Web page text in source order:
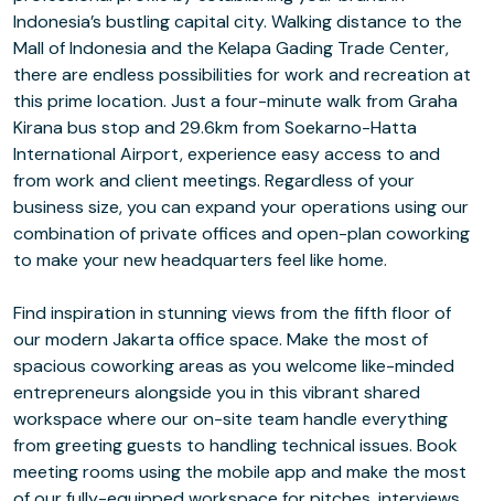
Indonesia’s bustling capital city. Walking distance to the
Mall of Indonesia and the Kelapa Gading Trade Center,
there are endless possibilities for work and recreation at
this prime location. Just a four-minute walk from Graha
Kirana bus stop and 29.6km from Soekarno-Hatta
International Airport, experience easy access to and
from work and client meetings. Regardless of your
business size, you can expand your operations using our
combination of private offices and open-plan coworking
to make your new headquarters feel like home.
Find inspiration in stunning views from the fifth floor of
our modern Jakarta office space. Make the most of
spacious coworking areas as you welcome like-minded
entrepreneurs alongside you in this vibrant shared
workspace where our on-site team handle everything
from greeting guests to handling technical issues. Book
meeting rooms using the mobile app and make the most